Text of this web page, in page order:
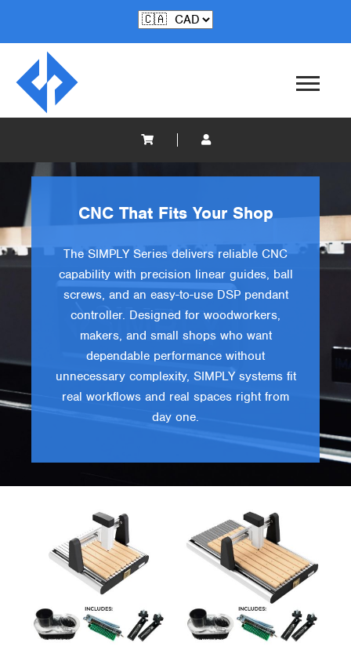
CNC That Fits Your Shop
The SIMPLY Series delivers reliable CNC
capability with precision linear guides, ball
screws, and an easy-to-use DSP pendant
controller. Designed for woodworkers,
makers, and small shops who want
dependable performance without
unnecessary complexity, SIMPLY systems fit
real workflows and real spaces right from
day one.